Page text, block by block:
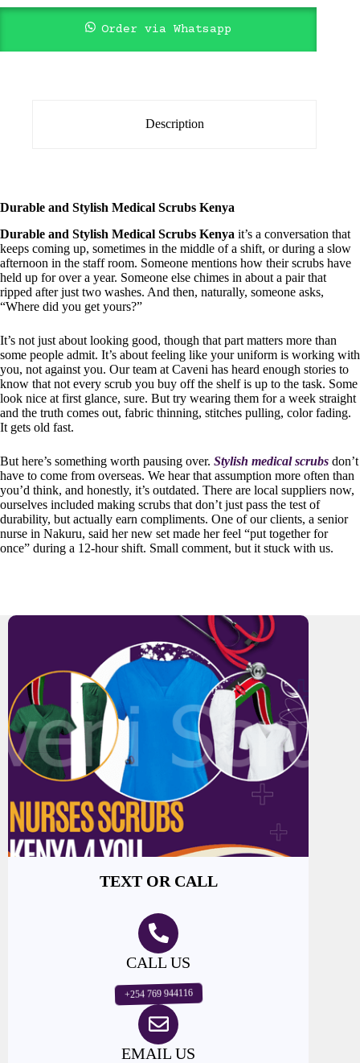
Order via Whatsapp
Description
Durable and Stylish Medical Scrubs Kenya
Durable and Stylish Medical Scrubs Kenya it’s a conversation that
keeps coming up, sometimes in the middle of a shift, or during a slow
afternoon in the staff room. Someone mentions how their scrubs have
held up for over a year. Someone else chimes in about a pair that
ripped after just two washes. And then, naturally, someone asks,
“Where did you get yours?”
It’s not just about looking good, though that part matters more than
some people admit. It’s about feeling like your uniform is working with
you, not against you. Our team at Caveni has heard enough stories to
know that not every scrub you buy off the shelf is up to the task. Some
look nice at first glance, sure. But try wearing them for a week straight
and the truth comes out, fabric thinning, stitches pulling, color fading.
It gets old fast.
But here’s something worth pausing over. Stylish medical scrubs don’t
have to come from overseas. We hear that assumption more often than
you’d think, and honestly, it’s outdated. There are local suppliers now,
ourselves included making scrubs that don’t just pass the test of
durability, but actually earn compliments. One of our clients, a senior
nurse in Nakuru, said her new set made her feel “put together for
once” during a 12-hour shift. Small comment, but it stuck with us.
TEXT OR CALL
CALL US
+254 769 944116
EMAIL US